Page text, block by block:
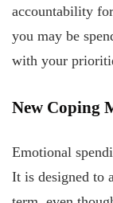
accountability
you may be
with your
New Coping
Emotional
It is designed to